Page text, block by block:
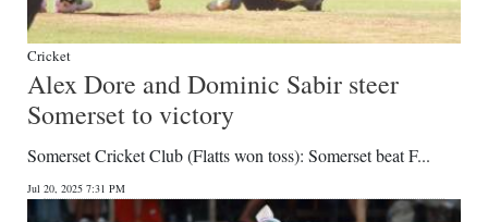
Cricket
Alex Dore and Dominic Sabir steer
Somerset to victory
Somerset Cricket Club (Flatts won toss): Somerset beat F...
Jul 20, 2025 7:31 PM